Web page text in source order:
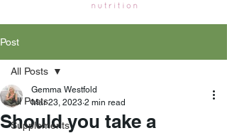
Post
All Posts
Supplements
All Posts
Should you take a
Gemma Westfold
Mar 23, 2023 2 min read